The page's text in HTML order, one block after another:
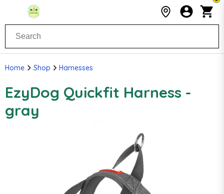
Home Shop Harnesses
EzyDog Quickfit Harness -
gray